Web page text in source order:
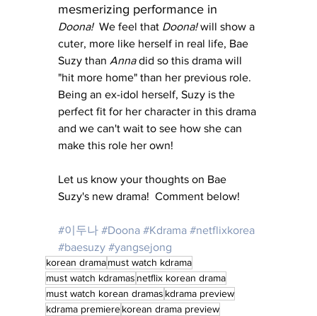
mesmerizing performance in
Doona!
  We feel that
Doona! will show a
cuter, more like herself in real life, Bae
Suzy than Anna did so this drama will
"hit more home" than her previous role.
Being an ex-idol herself, Suzy is the
perfect fit for her character in this drama
and we can't wait to see how she can
make this role her own!
Let us know your thoughts on Bae
Suzy's new drama!  Comment below!
#이두나 #Doona #Kdrama #netflixkorea
#baesuzy #yangsejong
korean dramamust watch kdrama
must watch kdramas netflix korean drama
must watch korean dramas kdrama preview
kdrama premierekorean drama preview